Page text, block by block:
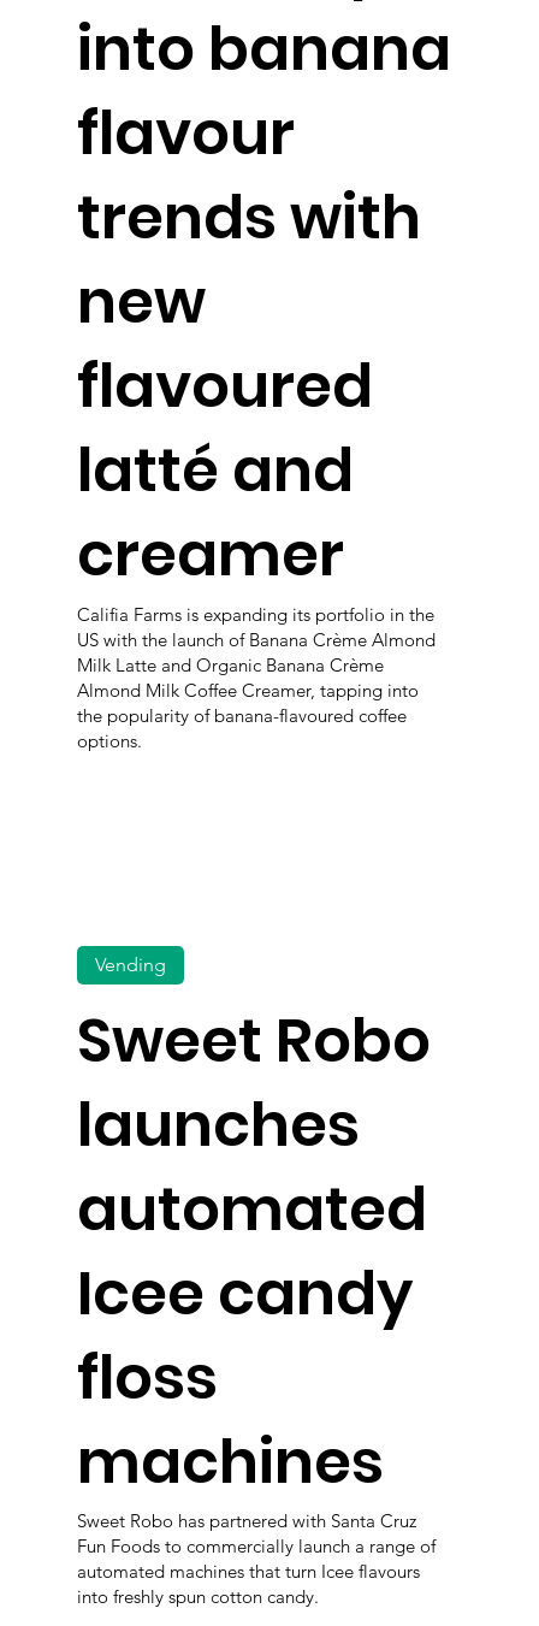
into banana
flavour
trends with
new
flavoured
latté and
creamer
Califia Farms is expanding its portfolio in the
US with the launch of Banana Crème Almond
Milk Latte and Organic Banana Crème
Almond Milk Coffee Creamer, tapping into
the popularity of banana-flavoured coffee
options.
Sweet Robo
launches
automated
Icee candy
floss
machines
Vending
Sweet Robo has partnered with Santa Cruz
Fun Foods to commercially launch a range of
automated machines that turn Icee flavours
into freshly spun cotton candy.